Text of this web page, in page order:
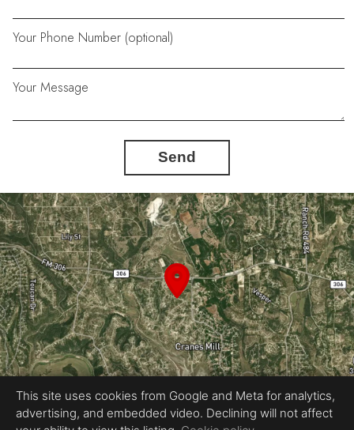
Your Phone Number (optional)
Your Message
Send
Equal Housing Opportunity
This site uses cookies from Google and Meta for analytics,
advertising, and embedded video. Declining will not affect